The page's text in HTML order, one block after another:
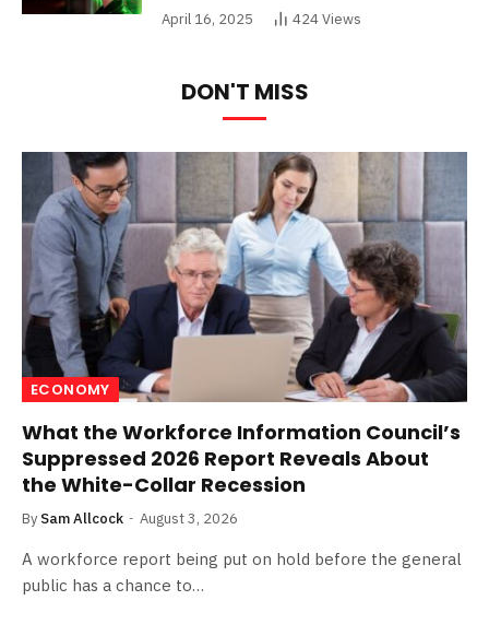
April 16, 2025 424Views
DON'T MISS
ECONOMY
What the Workforce Information Council’s
Suppressed 2026 Report Reveals About
the White-Collar Recession
By Sam Allcock August 3, 2026
A workforce report being put on hold before the general
public has a chance to…